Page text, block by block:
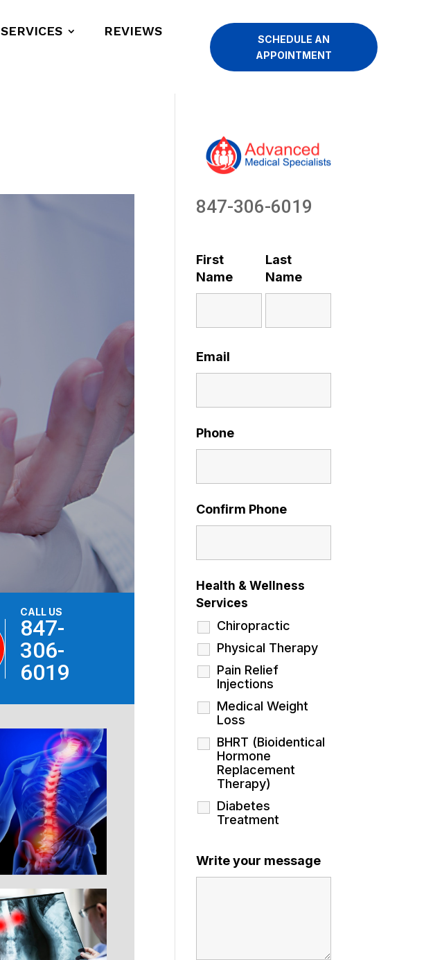
SERVICES REVIEWS
SCHEDULE AN
APPOINTMENT
CALL US
847-
306-
6019
847-306-6019
First
Name
Last
Name
Email
Phone
Confirm Phone
Health & Wellness
Services
Chiropractic
Physical Therapy
Pain Relief
Injections
Medical Weight
Loss
BHRT (Bioidentical
Hormone
Replacement
Therapy)
Diabetes
Treatment
Write your message